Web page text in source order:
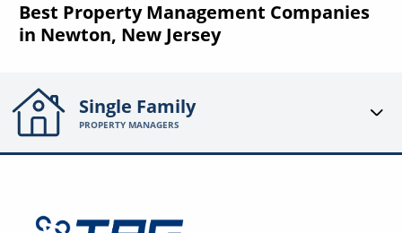
Best Property Management Companies
in Newton, New Jersey
Single Family
PROPERTY MANAGERS